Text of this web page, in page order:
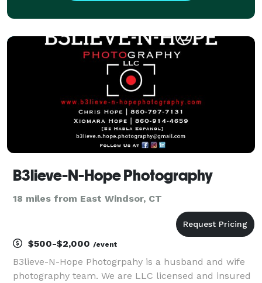
B3lieve-N-Hope Photography
18 miles from East Windsor, CT
$500-$2,000 /event
B3lieve-N-Hope Photogrpahy is a husband and wife
photography team. We are LLC licensed and insured